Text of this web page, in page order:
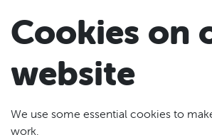
Cookies on
website
We use some essential cookies to
work.